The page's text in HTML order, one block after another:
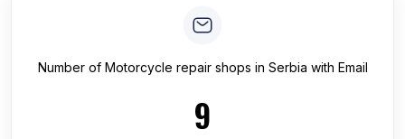
Number of Motorcycle repair shops in Serbia with Email
9